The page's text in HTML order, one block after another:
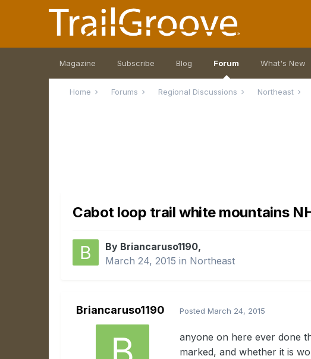
Magazine Subscribe Blog Forum What's New
Home Forums Regional Discussions Northeast
Cabot loop trail white mountains
By Briancaruso1190,
March 24, 2015 in Northeast
Briancaruso1190 PostedMarch 24, 2015
anyone on here ever done
marked, and whether it is